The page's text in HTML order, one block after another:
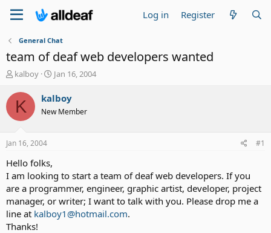
Log in Register
General Chat
team of deaf web developers wanted
T
r
a
t
a
t
e
r
kalboy
S
a
t
Jan 16, 2004
K kalboy
New Member
Jan 16, 2004 #1
Hello folks,
I am looking to start a team of deaf web developers. If you
are a programmer, engineer, graphic artist, developer, project
manager, or writer; I want to talk with you. Please drop me a
line at kalboy1@hotmail.com.
Thanks!